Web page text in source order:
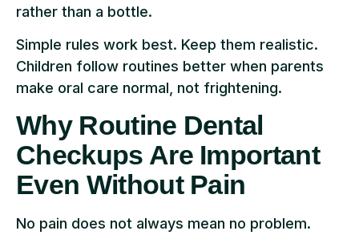
rather than a bottle.
Simple rules work best. Keep them realistic.
Children follow routines better when parents
make oral care normal, not frightening.
Why Routine Dental
Checkups Are Important
Even Without Pain
No pain does not always mean no problem.